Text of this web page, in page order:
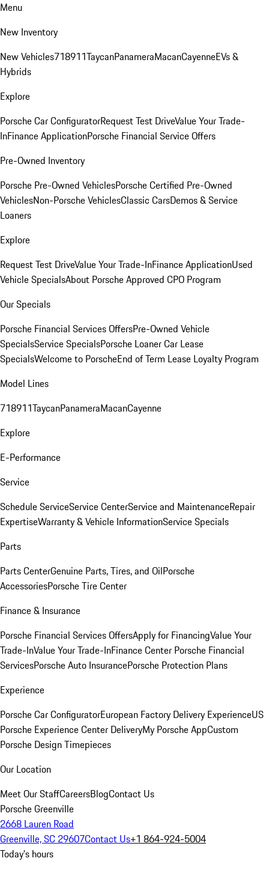
Menu
New Inventory
New Vehicles718911TaycanPanameraMacanCayenneEVs &
Hybrids
Explore
Porsche Car ConfiguratorRequest Test DriveValue Your Trade-
InFinance ApplicationPorsche Financial Service Offers
Pre-Owned Inventory
Porsche Pre-Owned VehiclesPorsche Certified Pre-Owned
VehiclesNon-Porsche VehiclesClassic CarsDemos & Service
Loaners
Explore
Request Test DriveValue Your Trade-InFinance ApplicationUsed
Vehicle SpecialsAbout Porsche Approved CPO Program
Our Specials
Porsche Financial Services OffersPre-Owned Vehicle
SpecialsService SpecialsPorsche Loaner Car Lease
SpecialsWelcome to PorscheEnd of Term Lease Loyalty Program
Model Lines
718911TaycanPanameraMacanCayenne
Explore
E-Performance
Service
Schedule ServiceService CenterService and MaintenanceRepair
ExpertiseWarranty & Vehicle InformationService Specials
Parts
Parts CenterGenuine Parts, Tires, and OilPorsche
AccessoriesPorsche Tire Center
Finance & Insurance
Porsche Financial Services OffersApply for FinancingValue Your
Trade-InValue Your Trade-InFinance Center Porsche Financial
ServicesPorsche Auto InsurancePorsche Protection Plans
Experience
Porsche Car ConfiguratorEuropean Factory Delivery ExperienceUS
Porsche Experience Center DeliveryMy Porsche AppCustom
Porsche Design Timepieces
Our Location
Meet Our StaffCareersBlogContact Us
Porsche Greenville
2668 Lauren Road
Greenville, SC 29607Contact Us+1 864-924-5004
Today's hours